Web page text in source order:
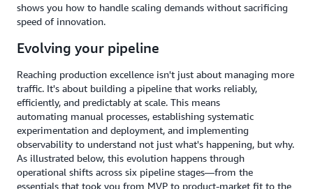
shows you how to handle scaling demands without sacrificing
speed of innovation.
Evolving your pipeline
Reaching production excellence isn't just about managing more
traffic. It's about building a pipeline that works reliably,
efficiently, and predictably at scale. This means
automating manual processes, establishing systematic
experimentation and deployment, and implementing
observability to understand not just what's happening, but why.
As illustrated below, this evolution happens through
operational shifts across six pipeline stages—from the
essentials that took you from MVP to product-market fit to the